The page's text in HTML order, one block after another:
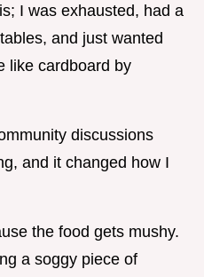
I was exhausted, had a
and just wanted
like cardboard by
discussions
and it changed how I
the food gets mushy.
a soggy piece of